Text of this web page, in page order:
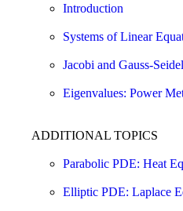
Introduction
Systems of Linear
Jacobi and Gauss-
Eigenvalues: Power
ADDITIONAL TOPICS
Parabolic PDE: Heat
Elliptic PDE: Laplace